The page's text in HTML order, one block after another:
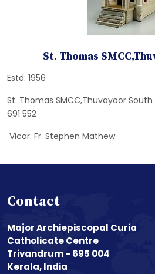
St. Thomas
Estd: 1956
St. Thomas SMCC,Thuvayoor
691 552
Vicar: Fr. Stephen Mathew
Contact
Major Archiepiscopal Curia
Catholicate Centre
Trivandrum - 695 004
Kerala, India